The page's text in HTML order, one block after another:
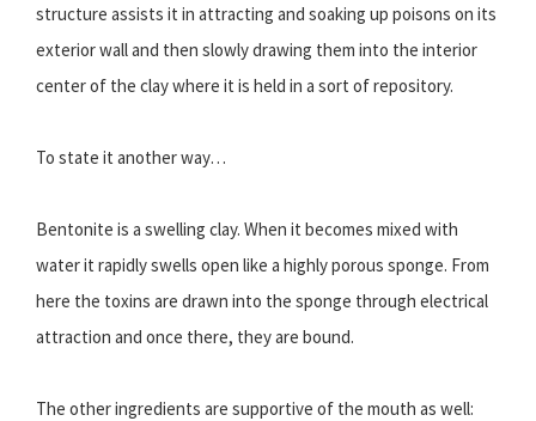
structure assists it in attracting and soaking up poisons on its
exterior wall and then slowly drawing them into the interior
center of the clay where it is held in a sort of repository.
To state it another way…
Bentonite is a swelling clay. When it becomes mixed with
water it rapidly swells open like a highly porous sponge. From
here the toxins are drawn into the sponge through electrical
attraction and once there, they are bound.
The other ingredients are supportive of the mouth as well: